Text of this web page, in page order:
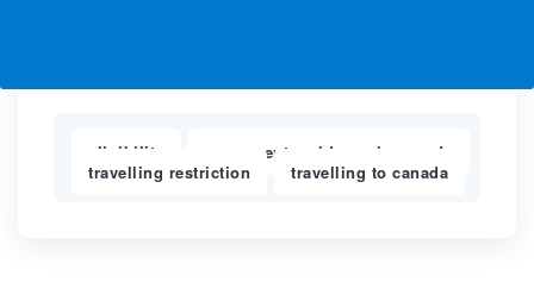
eligibility permanent residence in canada
travelling restriction travelling to canada